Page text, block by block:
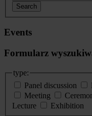
Search
Events
Formularz
type:
Panel discussion
Meeting
Lecture
Exhibition